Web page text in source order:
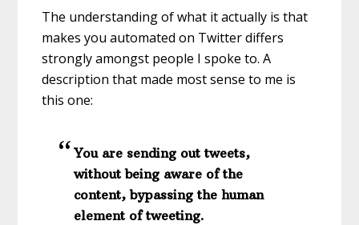
The understanding of what it actually is that
makes you automated on Twitter differs
strongly amongst people I spoke to. A
description that made most sense to me is
this one:
You are sending out tweets,
without being aware of the
content, bypassing the human
element of tweeting.